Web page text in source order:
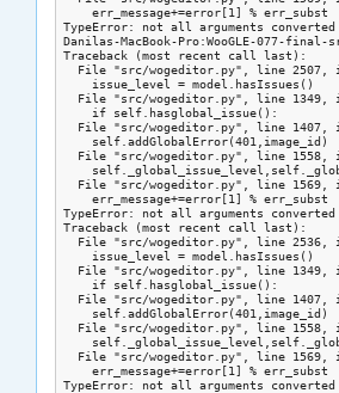
    err_message+=error[1] % err_subst
TypeError: not all arguments
Danilas-MacBook-Pro:WooGLE-077-
Traceback (most recent call last):
File "src/wogeditor.py", line 2507,
    issue_level = model.hasIssues()
File "src/wogeditor.py", line 1349,
    if self.hasglobal_issue():
File "src/wogeditor.py", line 1407,
    self.addGlobalError(401,image_id)
File "src/wogeditor.py", line 1558,
File "src/wogeditor.py", line 1569,
    err_message+=error[1] % err_subst
TypeError: not all arguments
Traceback (most recent call last):
File "src/wogeditor.py", line 2536,
    issue_level = model.hasIssues()
File "src/wogeditor.py", line 1349,
    if self.hasglobal_issue():
File "src/wogeditor.py", line 1407,
    self.addGlobalError(401,image_id)
File "src/wogeditor.py", line 1558,
File "src/wogeditor.py", line 1569,
    err_message+=error[1] % err_subst
TypeError: not all arguments